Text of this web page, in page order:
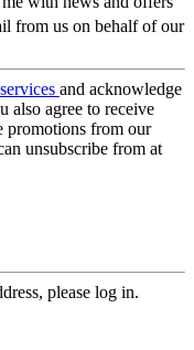
from us on behalf of our
and acknowledge
also agree to receive
promotions from our
unsubscribe from at
please log in.